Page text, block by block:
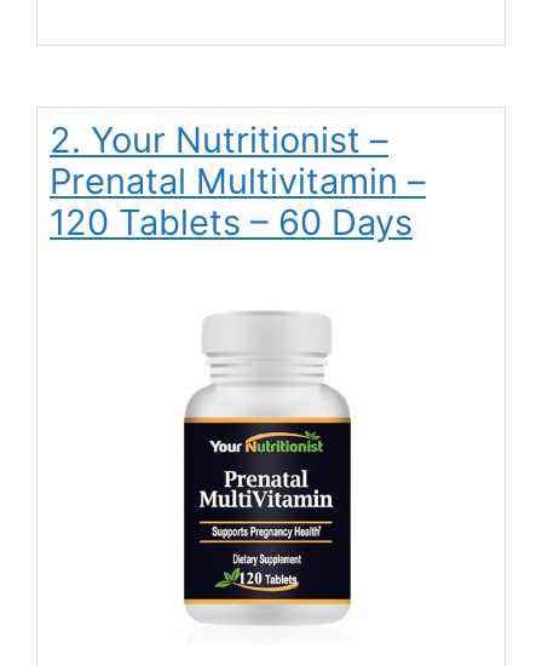
2. Your Nutritionist –
Prenatal Multivitamin –
120 Tablets – 60 Days